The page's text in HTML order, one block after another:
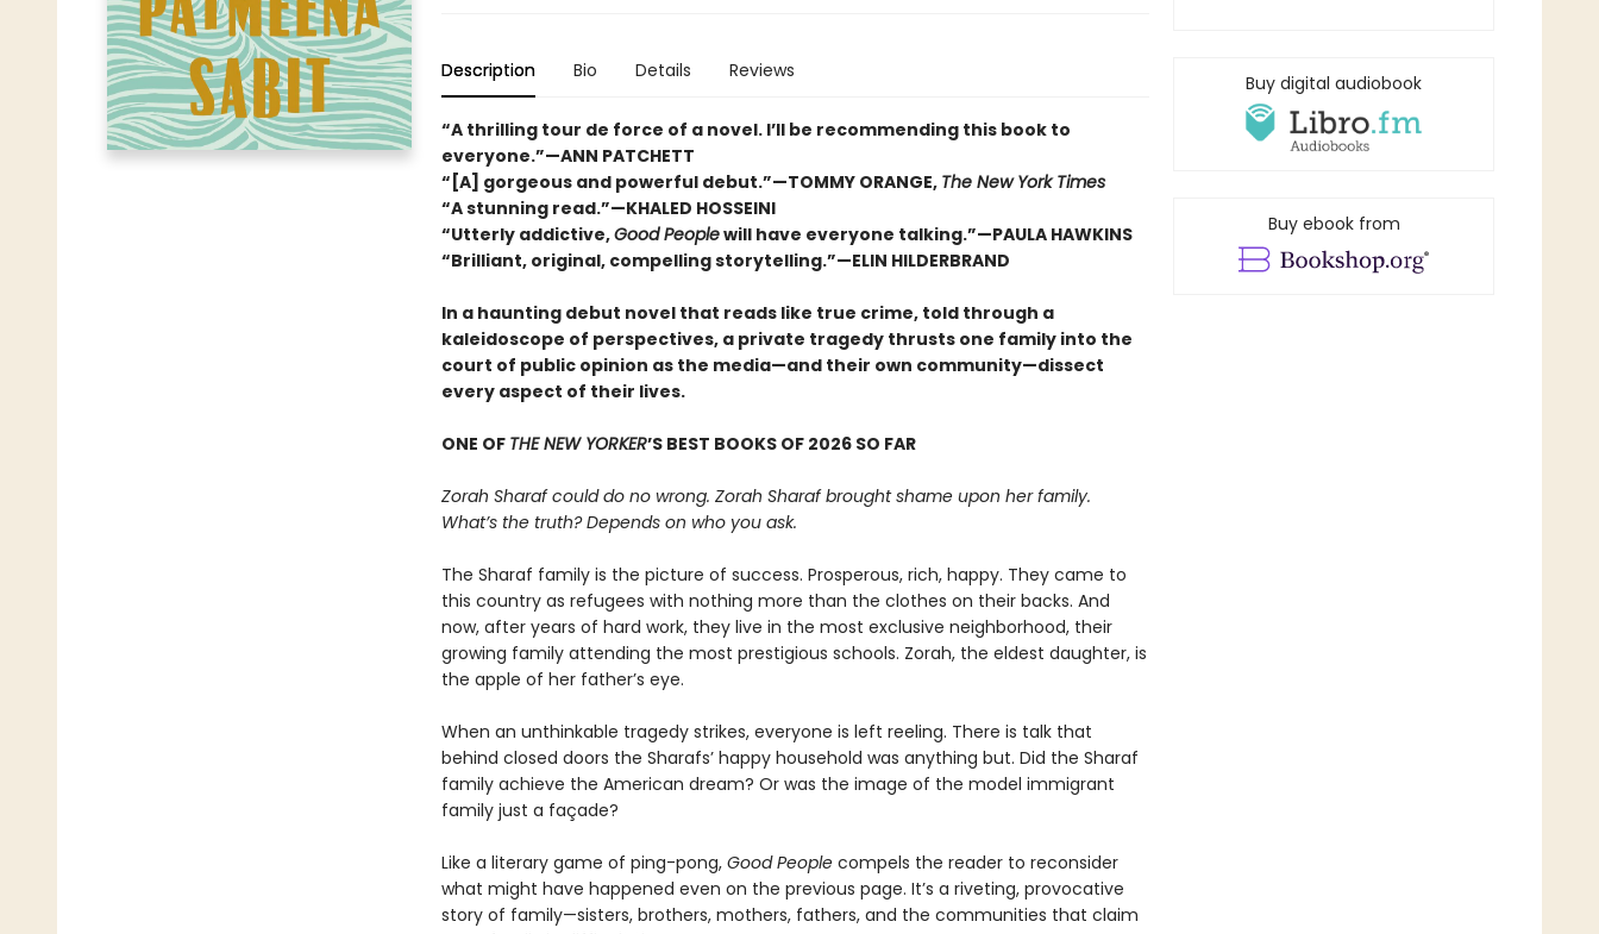
Description Bio Details Reviews
“A thrilling tour de force of a novel. I’ll be recommending this book to
everyone.”—ANN PATCHETT
“[A] gorgeous and powerful debut.”—TOMMY ORANGE, The New York Times
“A stunning read.”—KHALED HOSSEINI
“Utterly addictive,Good Peoplewill have everyone talking.”—PAULA HAWKINS
“Brilliant, original, compelling storytelling.”—ELIN HILDERBRAND
In a haunting debut novel that reads like true crime, told through a
kaleidoscope of perspectives, a private tragedy thrusts one family into the
court of public opinion as the media—and their own community—dissect
every aspect of their lives.
ONE OF THE NEW YORKER’S BEST BOOKS OF 2026 SO FAR
Zorah Sharaf could do no wrong. Zorah Sharaf brought shame upon her family.
What’s the truth? Depends on who you ask.
The Sharaf family is the picture of success. Prosperous, rich, happy. They came to
this country as refugees with nothing more than the clothes on their backs. And
now, after years of hard work, they live in the most exclusive neighborhood, their
growing family attending the most prestigious schools. Zorah, the eldest daughter, is
the apple of her father’s eye.
When an unthinkable tragedy strikes, everyone is left reeling. There is talk that
behind closed doors the Sharafs’ happy household was anything but. Did the Sharaf
family achieve the American dream? Or was the image of the model immigrant
family just a façade?
Like a literary game of ping-pong, Good People compels the reader to reconsider
what might have happened even on the previous page. It’s a riveting, provocative
story of family—sisters, brothers, mothers, fathers, and the communities that claim
Buy digital audiobook
Buy ebook from